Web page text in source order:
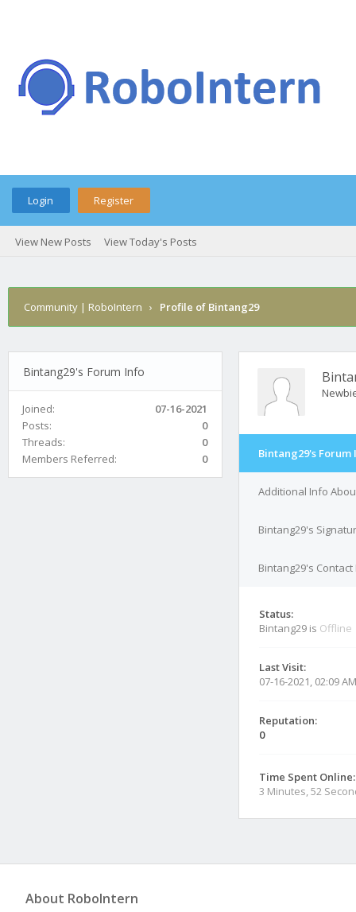
Login Register
View New Posts View Today's Posts
Community | RoboIntern › Profile of Bintang29
Bintang29's Forum Info
Joined:
07-16-2021
Posts:
0
Threads:
0
Members Referred:
0 Bintang29's Forum
Additional Info
Bintang29's
Bintang29's
Status:
Bintang29 is Offline
Last Visit:
07-16-2021, 02:09 AM
Reputation:
0
Time Spent Online:
3 Minutes, 52
About RoboIntern